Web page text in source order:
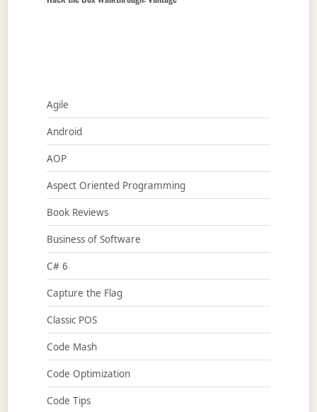
Agile
Android
AOP
Aspect Oriented Programming
Book Reviews
Business of Software
C# 6
Capture the Flag
Classic POS
Code Mash
Code Optimization
Code Tips